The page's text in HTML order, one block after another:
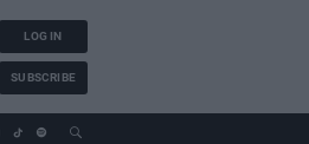
LOG IN
SUBSCRIBE